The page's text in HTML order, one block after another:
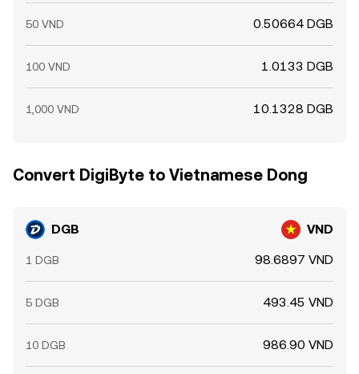
50 VND 0.50664 DGB
100 VND 1.0133 DGB
1,000 VND 10.1328 DGB
Convert DigiByte to Vietnamese Dong
DGB VND
1 DGB 98.6897 VND
5 DGB 493.45 VND
10 DGB 986.90 VND